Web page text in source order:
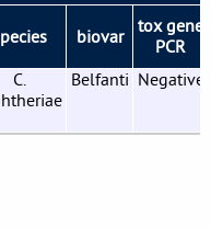
biovar
tox gene
PCR
C.
Belfanti Negative